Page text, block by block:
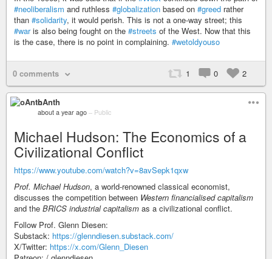
#neoliberalism and ruthless #globalization based on #greed rather
than #solidarity, it would perish. This is not a one-way street; this
#waris also being fought on the #streets of the West. Now that this
is the case, there is no point in complaining. #wetoldyouso
0 comments 1 0 2
oAnth
about a year ago – Public
Michael Hudson: The Economics of a
Civilizational Conflict
https://www.youtube.com/watch?v=8avSepk1qxw
Prof. Michael Hudson, a world-renowned classical economist,
discusses the competition between Western financialised capitalism
and the BRICS industrial capitalism as a civilizational conflict.
Follow Prof. Glenn Diesen:
Substack: https://glenndiesen.substack.com/
X/Twitter: https://x.com/Glenn_Diesen